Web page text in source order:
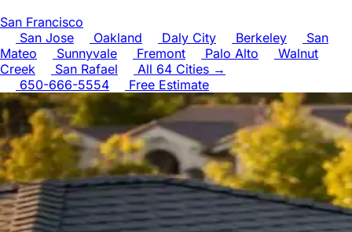
San Francisco
San Jose
Oakland Daly City Berkeley
San
Mateo
Sunnyvale Fremont Palo Alto
Walnut
Creek
San Rafael
All 64 Cities →
650-666-5554
Free Estimate